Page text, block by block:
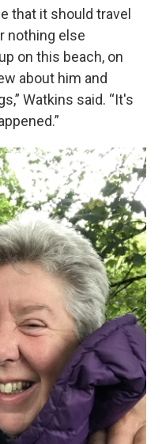
that it should travel
nothing else
on this beach, on
about him and
Watkins said. “It's